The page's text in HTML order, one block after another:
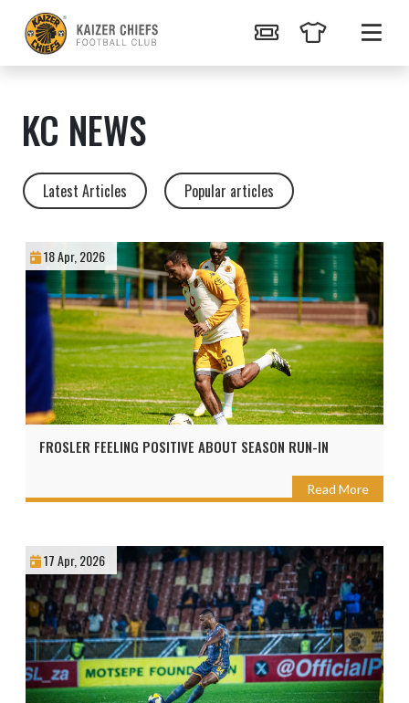
KC NEWS
Latest Articles Popular articles
18 Apr, 2026
FROSLER FEELING POSITIVE ABOUT SEASON RUN-IN
Read More
17 Apr, 2026